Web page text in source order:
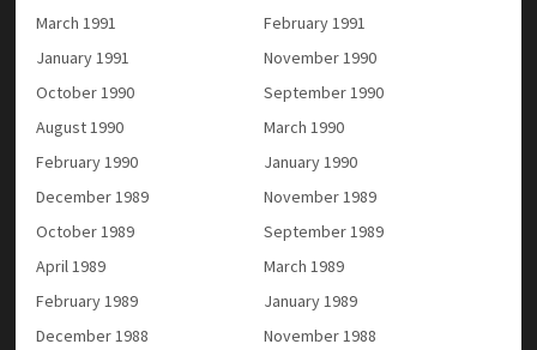
March 1991
February 1991
January 1991
November 1990
October 1990
September 1990
August 1990
March 1990
February 1990
January 1990
December 1989
November 1989
October 1989
September 1989
April 1989
March 1989
February 1989
January 1989
December 1988
November 1988